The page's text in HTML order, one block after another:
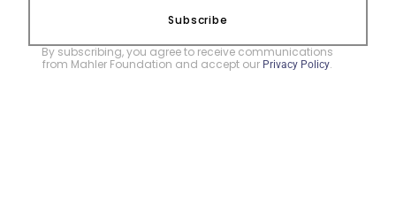
Subscribe
By subscribing, you agree to receive communications
from Mahler Foundation and accept our Privacy Policy.